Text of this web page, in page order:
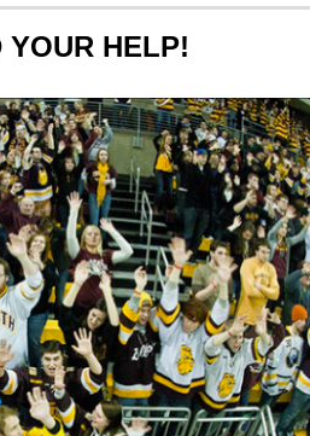
YOUR HELP!